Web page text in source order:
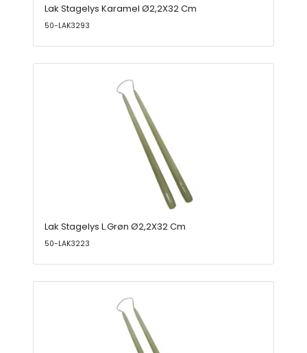
Lak Stagelys Karamel Ø2,2X32 Cm
50-LAK3293
Lak Stagelys L.Grøn Ø2,2X32 Cm
50-LAK3223